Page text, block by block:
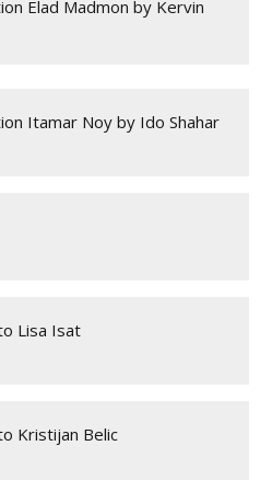
Elad Madmon by Kervin
Itamar Noy by Ido Shahar
Lisa Isat
Kristijan Belic